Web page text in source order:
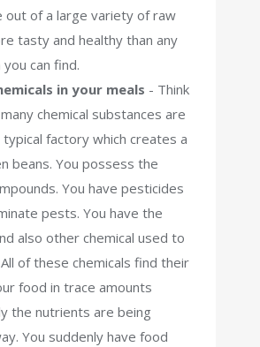
out of a large variety of raw
tasty and healthy than any
can find.
in your meals - Think
chemical substances are
factory which creates a
beans. You possess the
You have pesticides
pests. You have the
also other chemical used to
of these chemicals find their
food in trace amounts
the nutrients are being
You suddenly have food